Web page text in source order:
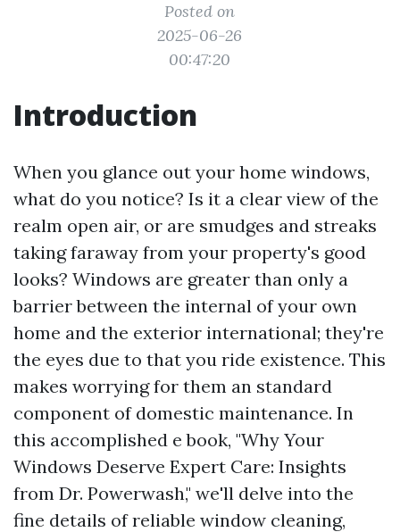
Posted on
2025-06-26
00:47:20
Introduction
When you glance out your home windows,
what do you notice? Is it a clear view of the
realm open air, or are smudges and streaks
taking faraway from your property's good
looks? Windows are greater than only a
barrier between the internal of your own
home and the exterior international; they're
the eyes due to that you ride existence. This
makes worrying for them an standard
component of domestic maintenance. In
this accomplished e book, "Why Your
Windows Deserve Expert Care: Insights
from Dr. Powerwash," we'll delve into the
fine details of reliable window cleaning,